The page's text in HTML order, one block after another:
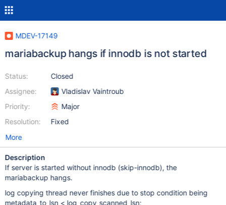
MDEV-17149
mariabackup hangs if innodb is not started
Status:
Assignee:
Priority:
Resolution:
Closed
Vladislav Vaintroub
Major
Fixed
More
Description
If server is started without innodb (skip-innodb), the
mariabackup hangs.
log copying thread never finishes due to stop condition being
metadata_to_lsn < log_copy_scanned_lsn;